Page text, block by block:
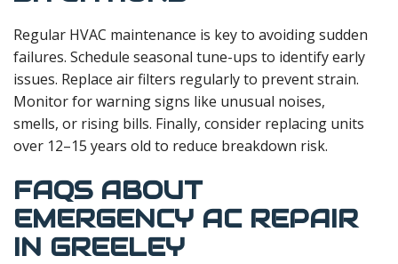
Regular HVAC maintenance is key to avoiding sudden
failures. Schedule seasonal tune-ups to identify early
issues. Replace air filters regularly to prevent strain.
Monitor for warning signs like unusual noises,
smells, or rising bills. Finally, consider replacing units
over 12–15 years old to reduce breakdown risk.
FAQS ABOUT
EMERGENCY AC REPAIR
IN GREELEY